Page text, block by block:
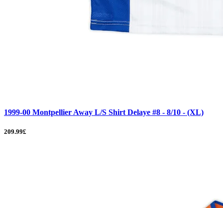
1999-00 Montpellier Away L/S Shirt Delaye #8 - 8/10 - (XL)
209.99£